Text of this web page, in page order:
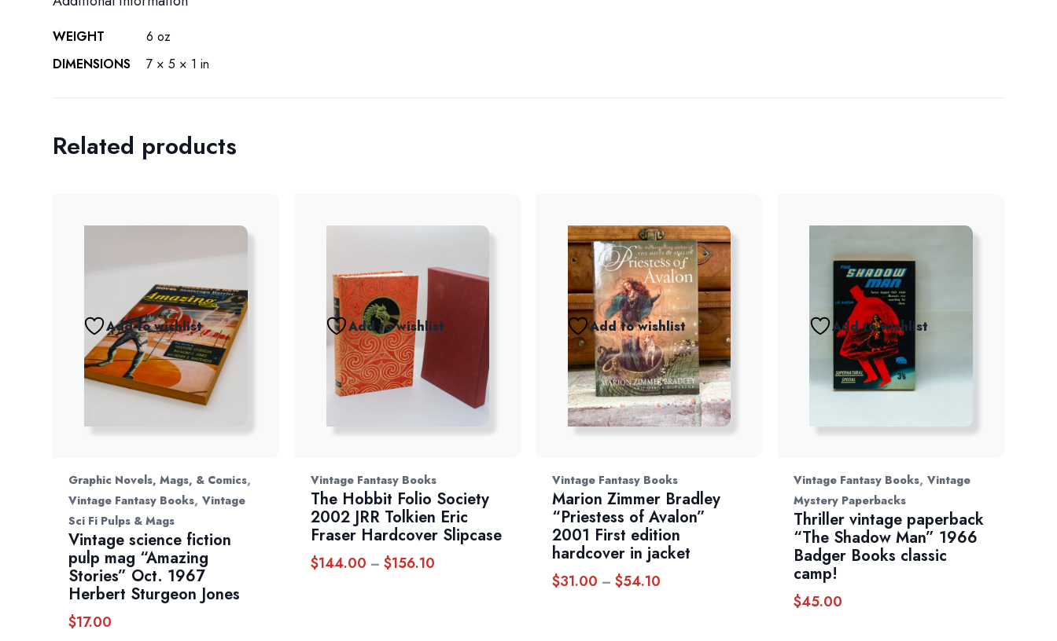
WEIGHT
6 oz
DIMENSIONS
7 × 5 × 1 in
Related products
Add to wishlist
Graphic Novels, Mags, & Comics,
Vintage Fantasy Books,Vintage
Sci Fi Pulps & Mags
Vintage science fiction
pulp mag “Amazing
Stories” Oct. 1967
Herbert Sturgeon Jones
$17.00
Add to wishlist
Vintage Fantasy Books
The Hobbit Folio Society
2002 JRR Tolkien Eric
Fraser Hardcover Slipcase
$144.00 – $156.10Price
Add to wishlist
Vintage Fantasy Books
Marion Zimmer Bradley
“Priestess of Avalon”
2001 First edition
hardcover in jacket
$31.00 – $54.10Price
Add to wishlist
Vintage Fantasy Books,Vintage
Mystery Paperbacks
Thriller vintage paperback
“The Shadow Man” 1966
Badger Books classic
camp!
$45.00